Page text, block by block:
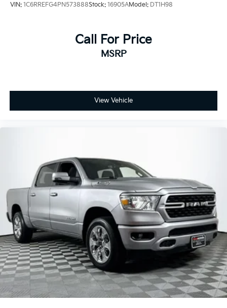
VIN: 1C6RREFG4PN573888Stock: 16905AModel: DT1H98
Call For Price
MSRP
View Vehicle